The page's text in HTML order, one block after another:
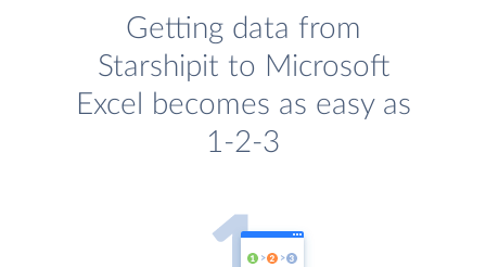
Getting data from
Starshipit to Microsoft
Excel becomes as easy as
1-2-3